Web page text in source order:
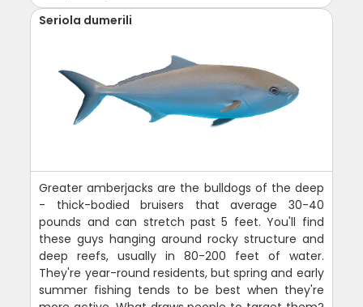
Seriola dumerili
Greater amberjacks are the bulldogs of the deep
- thick-bodied bruisers that average 30-40
pounds and can stretch past 5 feet. You'll find
these guys hanging around rocky structure and
deep reefs, usually in 80-200 feet of water.
They're year-round residents, but spring and early
summer fishing tends to be best when they're